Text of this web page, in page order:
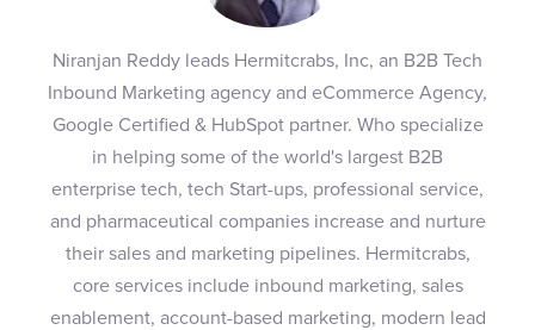
Niranjan Reddy leads Hermitcrabs, Inc, an B2B Tech
Inbound Marketing agency and eCommerce Agency,
Google Certified & HubSpot partner. Who specialize
in helping some of the world's largest B2B
enterprise tech, tech Start-ups, professional service,
and pharmaceutical companies increase and nurture
their sales and marketing pipelines. Hermitcrabs,
core services include inbound marketing, sales
enablement, account-based marketing, modern lead